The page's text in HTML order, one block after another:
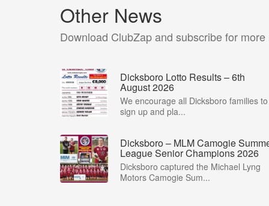
Other News
Download ClubZap and subscribe for more
Dicksboro Lotto Results – 6th
August 2026
We encourage all Dicksboro families to
sign up and pla...
Dicksboro – MLM Camogie
League Senior Champions 2026
Dicksboro captured the Michael Lyng
Motors Camogie Sum...